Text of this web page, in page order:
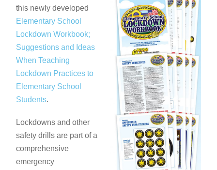
this newly developed
Elementary School
Lockdown Workbook;
Suggestions and Ideas
When Teaching
Lockdown Practices to
Elementary School
Students.
Lockdowns and other
safety drills are part of a
comprehensive
emergency